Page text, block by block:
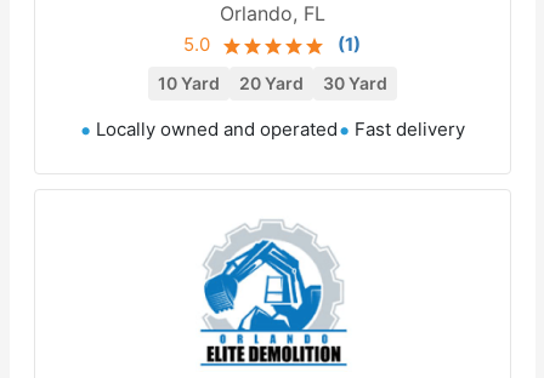
Orlando, FL
5.0 (1)
10 Yard 20 Yard 30 Yard
Locally owned and operated Fast delivery